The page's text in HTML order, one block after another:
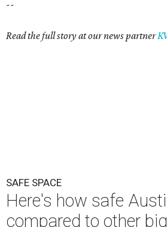
Here's how safe
A
ustinites have some risk
overall it's a relatively
a new study from